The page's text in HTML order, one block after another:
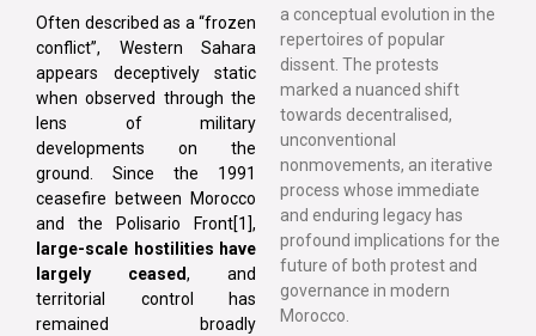
Often described as a “frozen
conflict”, Western Sahara
appears deceptively static
when observed through the
lens of military
developments on the
ground. Since the 1991
ceasefire between Morocco
and the Polisario Front[1],
large-scale hostilities have
largely ceased, and
territorial control has
remained broadly
a conceptual evolution in the
repertoires of popular
dissent. The protests
marked a nuanced shift
towards decentralised,
unconventional
nonmovements, an iterative
process whose immediate
and enduring legacy has
profound implications for the
future of both protest and
governance in modern
Morocco.